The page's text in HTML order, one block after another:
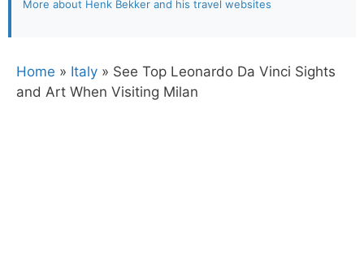
More about Henk Bekker and his travel websites
Home » Italy » See Top Leonardo Da Vinci Sights
and Art When Visiting Milan